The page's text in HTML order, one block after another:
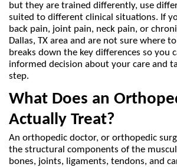
but they are trained differently, use
suited to different clinical situations. If
back pain, joint pain, neck pain, or
Dallas, TX area and are not sure where
breaks down the key differences so you
informed decision about your care and
step.
What Does an
Actually Treat?
An orthopedic doctor, or orthopedic
the structural components of the
bones, joints, ligaments, tendons, and